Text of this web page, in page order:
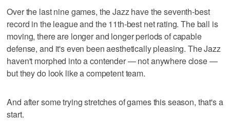
Over the last nine games, the Jazz have the seventh-best
record in the league and the 11th-best net rating. The ball is
moving, there are longer and longer periods of capable
defense, and it's even been aesthetically pleasing. The Jazz
haven't morphed into a contender — not anywhere close —
but they do look like a competent team.
And after some trying stretches of games this season, that's a
start.